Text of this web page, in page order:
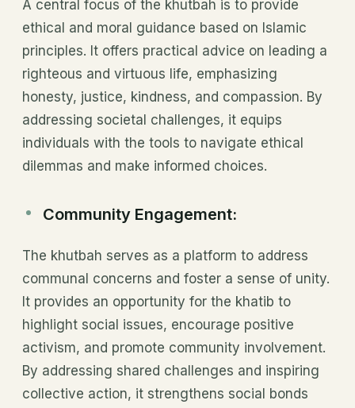
A central focus of the khutbah is to provide
ethical and moral guidance based on Islamic
principles. It offers practical advice on leading a
righteous and virtuous life, emphasizing
honesty, justice, kindness, and compassion. By
addressing societal challenges, it equips
individuals with the tools to navigate ethical
dilemmas and make informed choices.
Community Engagement:
The khutbah serves as a platform to address
communal concerns and foster a sense of unity.
It provides an opportunity for the khatib to
highlight social issues, encourage positive
activism, and promote community involvement.
By addressing shared challenges and inspiring
collective action, it strengthens social bonds